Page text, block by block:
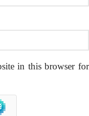
in this browser for